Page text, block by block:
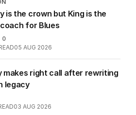
is the crown but King is the
for Blues
0
05 AUG 2026
makes right call after rewriting
legacy
03 AUG 2026